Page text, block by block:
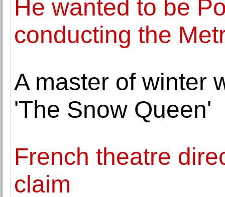
He wanted to be
conducting the
A master of winter
'The Snow Queen'
French theatre
claim